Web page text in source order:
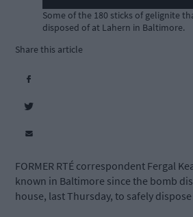
Some of the 180 sticks of gelignite
disposed of at Lahern in Baltimore.
Share this article
FORMER RTÉ correspondent Fergal
known in Baltimore since the bomb
house, last Thursday, to safely